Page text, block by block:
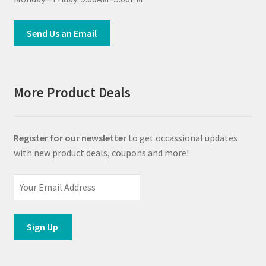
Send Us an Email
More Product Deals
Register for our newsletterto get occassional updates
with new product deals, coupons and more!